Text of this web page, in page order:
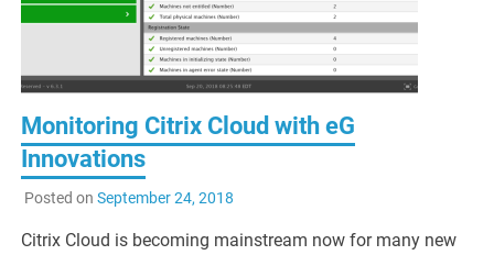
Monitoring Citrix Cloud with eG
Innovations
Posted on September 24, 2018
Citrix Cloud is becoming mainstream now for many new